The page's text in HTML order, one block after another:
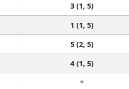
3 (1, 5)
1 (1, 5)
5 (2, 5)
4 (1, 5)
*